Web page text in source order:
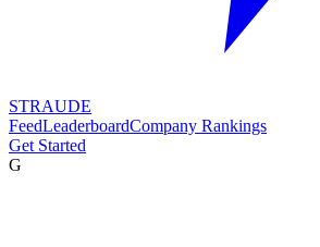
STRAUDE
FeedLeaderboardCompany Rankings
Get Started
G